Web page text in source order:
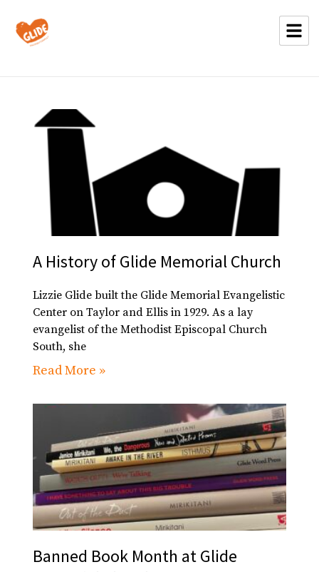
A History of Glide Memorial Church
Lizzie Glide built the Glide Memorial Evangelistic
Center on Taylor and Ellis in 1929. As a lay
evangelist of the Methodist Episcopal Church
South, she
Read More »
Banned Book Month at Glide